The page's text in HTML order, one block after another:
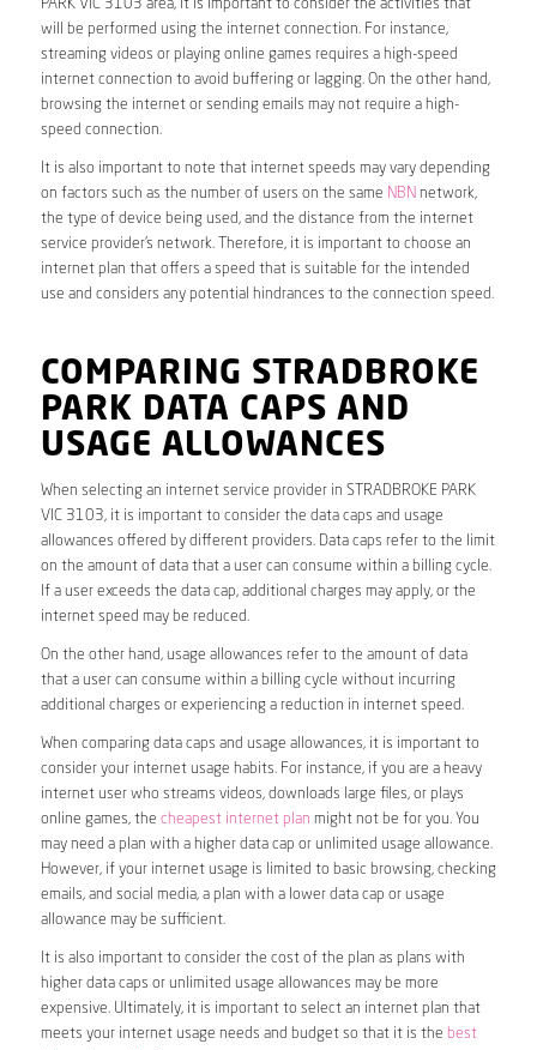
PARK VIC 3103 area, it is important to consider the activities that
will be performed using the internet connection. For instance,
streaming videos or playing online games requires a high-speed
internet connection to avoid buffering or lagging. On the other hand,
browsing the internet or sending emails may not require a high-
speed connection.
It is also important to note that internet speeds may vary depending
on factors such as the number of users on the same NBN network,
the type of device being used, and the distance from the internet
service provider’s network. Therefore, it is important to choose an
internet plan that offers a speed that is suitable for the intended
use and considers any potential hindrances to the connection speed.
COMPARING STRADBROKE
PARK DATA CAPS AND
USAGE ALLOWANCES
When selecting an internet service provider in STRADBROKE PARK
VIC 3103, it is important to consider the data caps and usage
allowances offered by different providers. Data caps refer to the limit
on the amount of data that a user can consume within a billing cycle.
If a user exceeds the data cap, additional charges may apply, or the
internet speed may be reduced.
On the other hand, usage allowances refer to the amount of data
that a user can consume within a billing cycle without incurring
additional charges or experiencing a reduction in internet speed.
When comparing data caps and usage allowances, it is important to
consider your internet usage habits. For instance, if you are a heavy
internet user who streams videos, downloads large files, or plays
online games, the cheapest internet plan might not be for you. You
may need a plan with a higher data cap or unlimited usage allowance.
However, if your internet usage is limited to basic browsing, checking
emails, and social media, a plan with a lower data cap or usage
allowance may be sufficient.
It is also important to consider the cost of the plan as plans with
higher data caps or unlimited usage allowances may be more
expensive. Ultimately, it is important to select an internet plan that
meets your internet usage needs and budget so that it is the best